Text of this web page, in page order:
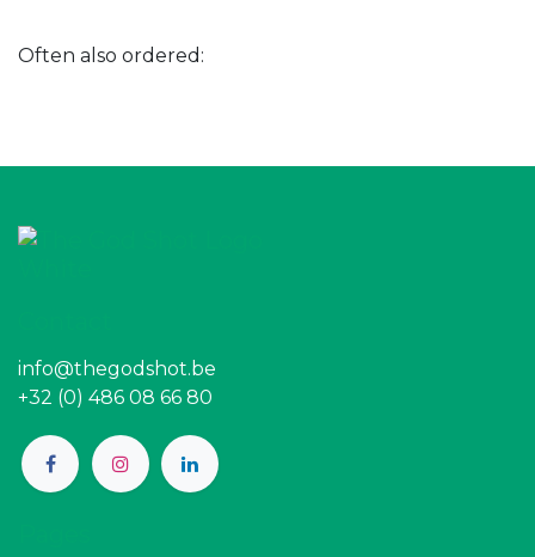
Often also ordered:
info@thegodshot.be
+32 (0) 486 08 66 80